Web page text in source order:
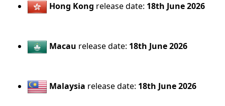
Hong Kong release date: 18th June 2026
Macau release date: 18th June 2026
Malaysia release date: 18th June 2026